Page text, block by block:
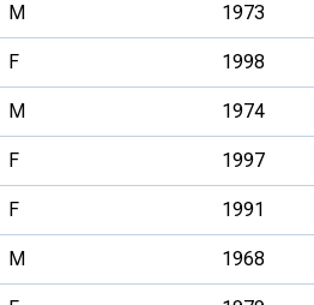
M 1973
F 1998
M 1974
F 1997
F 1991
M 1968